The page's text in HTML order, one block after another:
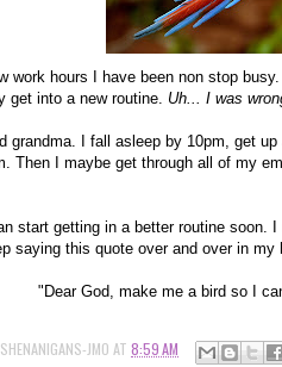
work hours I have been non stop
get into a new routine. Uh... I was
grandma. I fall asleep by 10pm, get
Then I maybe get through all of my
start getting in a better routine soon.
saying this quote over and over in my
"Dear God, make me a bird so I
JMO AT 8:59 AM